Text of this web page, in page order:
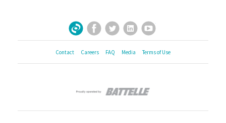
Sign Up for Our Newsletter
Facebook
TwitterLinkedInYouTube
Contact Careers FAQ Media Terms of Use